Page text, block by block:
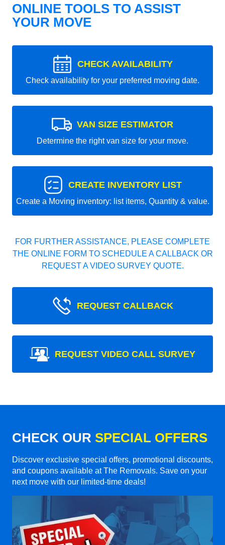
ONLINE TOOLS TO ASSIST
YOUR MOVE
CHECK AVAILABILITY
Check availability for your preferred moving date.
VAN SIZE ESTIMATOR
Determine the right van size for your move.
CREATE INVENTORY LIST
Create a Moving inventory: list items, Quantity & value.
FOR FURTHER ASSISTANCE, PLEASE COMPLETE
THE ONLINE FORM TO SCHEDULE A CALLBACK OR
REQUEST A VIDEO SURVEY QUOTE.
REQUEST CALLBACK
REQUEST VIDEO CALL SURVEY
CHECK OUR SPECIAL OFFERS
Discover exclusive special offers, promotional discounts,
and coupons available at The Removals. Save on your
next move with our limited-time deals!